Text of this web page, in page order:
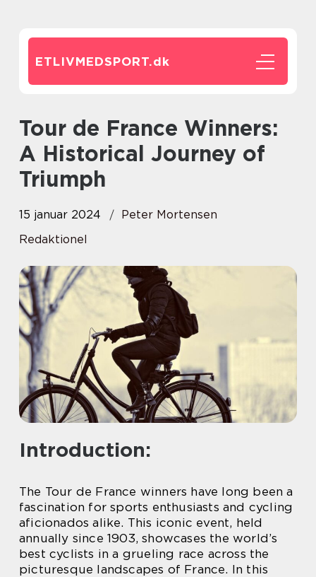
ETLIVMEDSPORT.dk
Tour de France Winners:
A Historical Journey of
Triumph
15 januar 2024
Peter Mortensen
Redaktionel
Introduction:
The Tour de France winners have long been a
fascination for sports enthusiasts and cycling
aficionados alike. This iconic event, held
annually since 1903, showcases the world’s
best cyclists in a grueling race across the
picturesque landscapes of France. In this